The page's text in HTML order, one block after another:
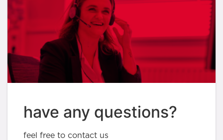
have any questions?
feel free to contact us